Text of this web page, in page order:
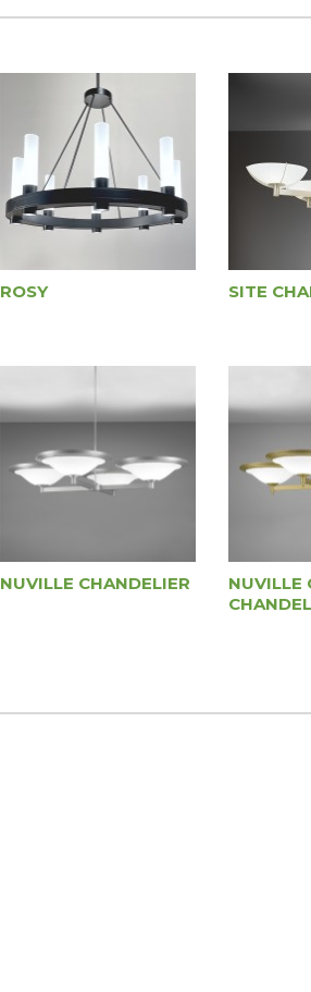
ROSY SITE
NUVILLE CHANDELIER
NUVILLE